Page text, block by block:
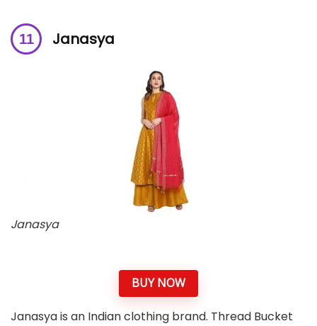
Janasya
Janasya
BUY NOW
Janasya is an Indian clothing brand. Thread Bucket